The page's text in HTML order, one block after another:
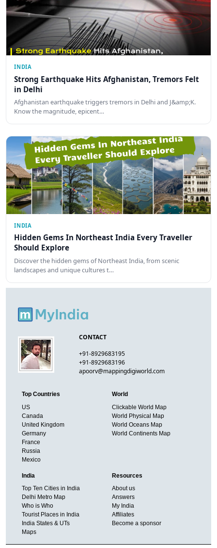
INDIA
Strong Earthquake Hits Afghanistan, Tremors Felt
in Delhi
Afghanistan earthquake triggers tremors in Delhi and J&amp;K.
Know the magnitude, epicent…
INDIA
Hidden Gems In Northeast India Every Traveller
Should Explore
Discover the hidden gems of Northeast India, from scenic
landscapes and unique cultures t…
CONTACT
+91-8929683195
+91-8929683196
apoorv@mappingdigiworld.com
Top Countries
US
Canada
United Kingdom
Germany
France
Russia
Mexico
World
Clickable World Map
World Physical Map
World Oceans Map
World Continents Map
India
Top Ten Cities in India
Delhi Metro Map
Who is Who
Tourist Places in India
India States & UTs
Maps
Resources
About us
Answers
My India
Affiliates
Become a sponsor